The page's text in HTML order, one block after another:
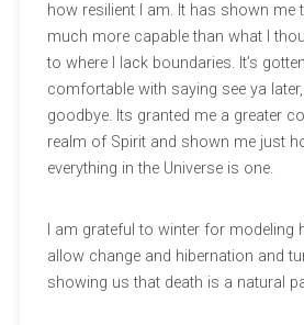
how resilient I am. It has shown me
much more capable than what I
to where I lack boundaries. It’s
comfortable with saying see ya
goodbye. Its granted me a greater
realm of Spirit and shown me just
everything in the Universe is one.
I am grateful to winter for modeling
allow change and hibernation and
showing us that death is a natural